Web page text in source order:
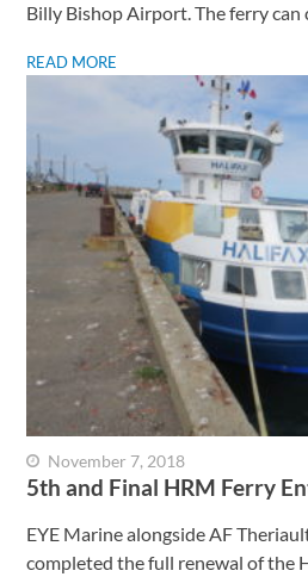
Billy Bishop Airport. The ferry
READ MORE
5th and Final HRM Ferry
EYE Marine alongside AF
completed the full renewal of the
November 7, 2018